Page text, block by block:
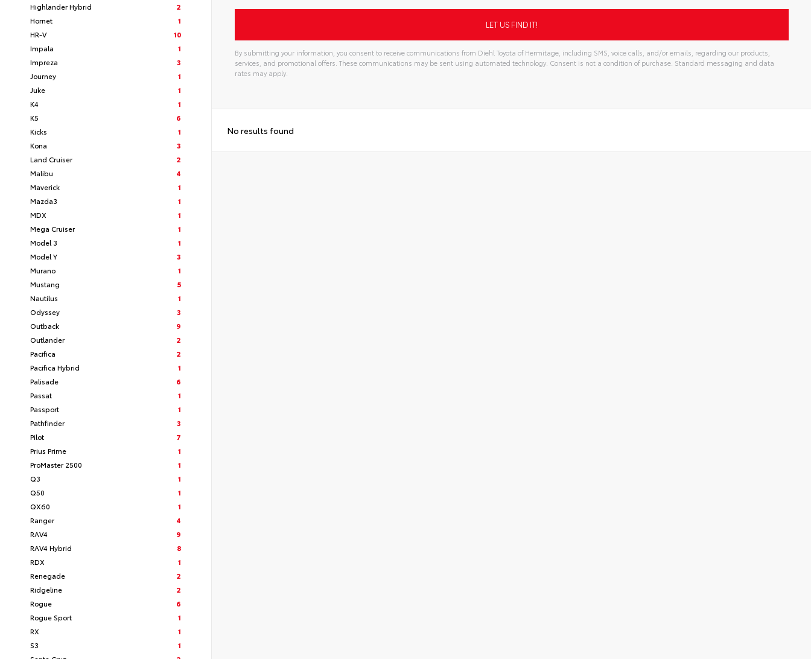
Highlander Hybrid
2
Hornet
1
HR-V
10
Impala
1
Impreza
3
Journey
1
Juke
1
K4
1
K5
6
Kicks
1
Kona
3
Land Cruiser
2
Malibu
4
Maverick
1
Mazda3
1
MDX
1
Mega Cruiser
1
Model 3
1
Model Y
3
Murano
1
Mustang
5
Nautilus
1
Odyssey
3
Outback
9
Outlander
2
Pacifica
2
Pacifica Hybrid
1
Palisade
6
Passat
1
Passport
1
Pathfinder
3
Pilot
7
Prius Prime
1
ProMaster 2500
1
Q3
1
Q50
1
QX60
1
Ranger
4
RAV4
9
RAV4 Hybrid
8
RDX
1
Renegade
2
Ridgeline
2
Rogue
6
Rogue Sport
1
RX
1
S3
1
By submitting your information, you consent to receive communications from Diehl Toyota of Hermitage, including SMS, voice calls, and/or emails, regarding our products,
services, and promotional offers. These communications may be sent using automated technology. Consent is not a condition of purchase. Standard messaging and data
rates may apply.
No results found